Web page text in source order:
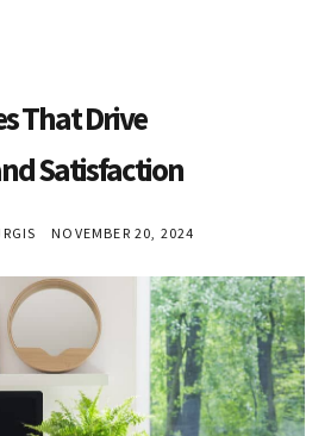
That Drive
Satisfaction
NOVEMBER 20, 2024